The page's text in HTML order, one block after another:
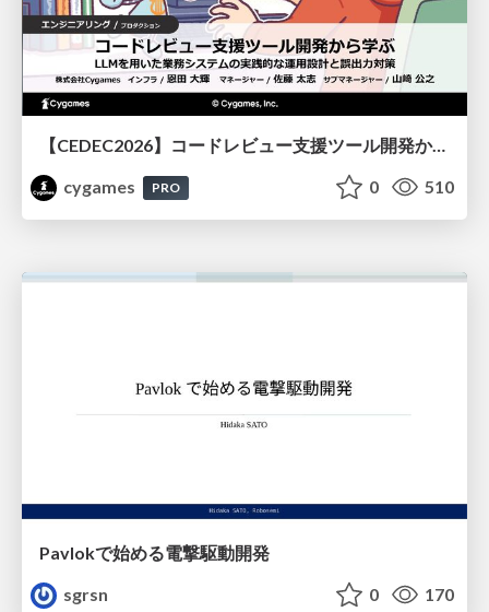
【CEDEC2026】コードレビュー支援ツール開発から学ぶ：LLMを用いた業務システムの実践的な運用設計と誤出力対策
cygames
PRO 0 510
Pavlokで始める電撃駆動開発
sgrsn
0 170